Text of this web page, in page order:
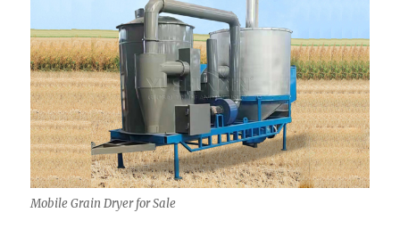
Mobile Grain Dryer for Sale